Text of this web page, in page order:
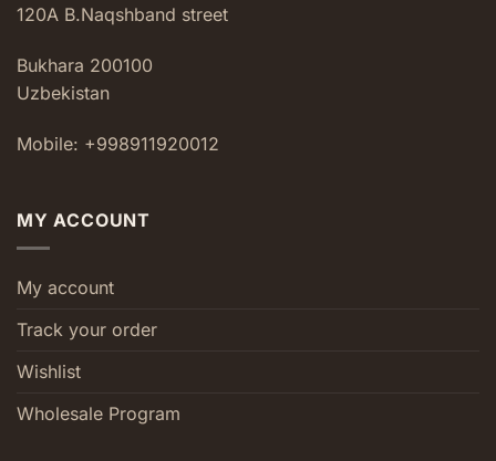
120A B.Naqshband street
Bukhara 200100
Uzbekistan
Mobile: +998911920012
MY ACCOUNT
My account
Track your order
Wishlist
Wholesale Program